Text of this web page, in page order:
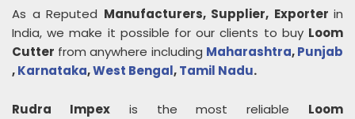
As a Reputed Manufacturers, Supplier, Exporter in
India, we make it possible for our clients to buy Loom
Cutter from anywhere including Maharashtra,Punjab
,Karnataka,West Bengal,Tamil Nadu.
Rudra Impexis the most reliable Loom